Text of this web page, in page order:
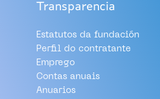
Transparencia
Estatutos da fundación
Perfil do contratante
Emprego
Contas anuais
Anuarios